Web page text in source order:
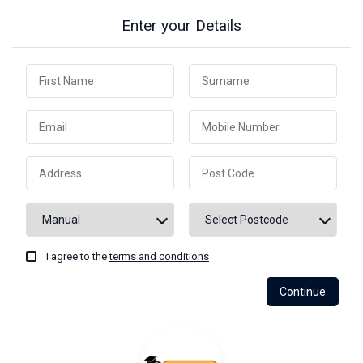
Enter your Details
I agree to theterms and conditions
Continue